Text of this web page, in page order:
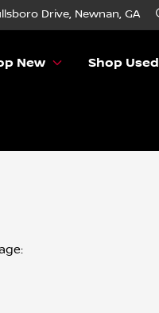
Drive, Newnan, GA
New Shop Used